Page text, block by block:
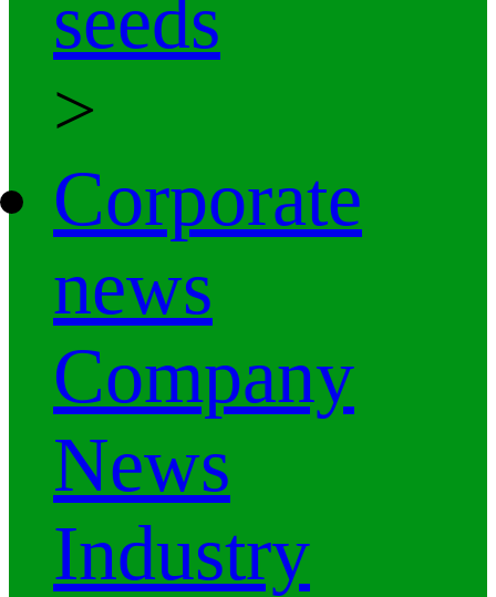
seeds
>
Corporate
news
Company
News
Industry